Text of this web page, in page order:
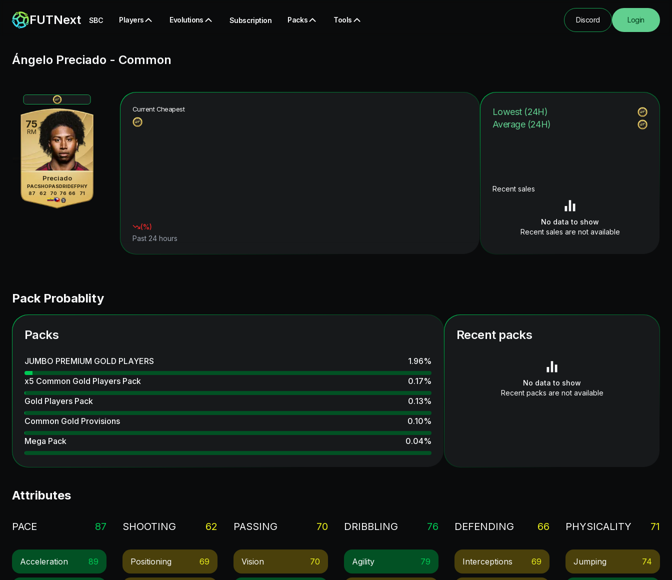
FUTNext SBC Players Evolutions Subscription Packs Tools Discord Login
Ángelo Preciado - Common
75
RM
Preciado
PAC
87
SHO
62
PAS
70
DRI
76
DEF
66
PHY
71
Current Cheapest
(%)
Past 24 hours
Lowest (24H)
Average (24H)
Recent sales
No data to show
Recent sales are not available
Pack Probablity
Packs
JUMBO PREMIUM GOLD PLAYERS 1.96%
x5 Common Gold Players Pack
0.17%
Gold Players Pack
0.13%
Common Gold Provisions
0.10%
Mega Pack
0.04%
Recent packs
No data to show
Recent packs are not available
Attributes
PACE 87
Acceleration 89
SHOOTING 62
Positioning 69
PASSING 70
Vision 70
DRIBBLING 76
Agility 79
DEFENDING 66
Interceptions 69
PHYSICALITY 71
Jumping 74